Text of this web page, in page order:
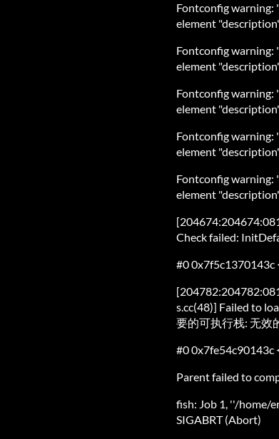
Fontconfig warning:
element
Fontconfig warning:
element
Fontconfig warning:
element
Fontconfig
element
Fontconfig
element
Check failed:
#0 0x7f5c1370143c
s.cc(48)] Failed to
要的可执行栈: 无效
#0 0x7fe54c90143c
Parent failed to
fish: Job 1, ''/home/
SIGABRT (Abort)